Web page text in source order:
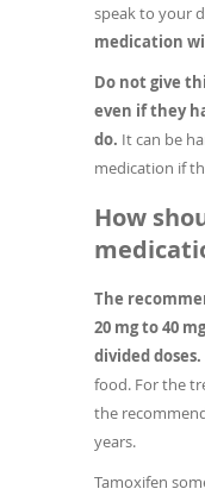
speak to your
medication
Do not give
even if they
do. It can be
medication if
How
The
20 mg to 40
divided doses.
food. For the
the
years.
Tamoxifen